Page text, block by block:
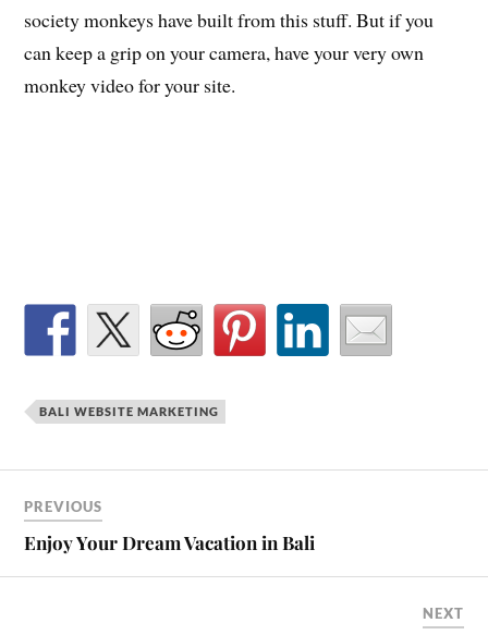
society monkeys have built from this stuff. But if you
can keep a grip on your camera, have your very own
monkey video for your site.
BALI WEBSITE MARKETING
PREVIOUS
Enjoy Your Dream Vacation in Bali
NEXT